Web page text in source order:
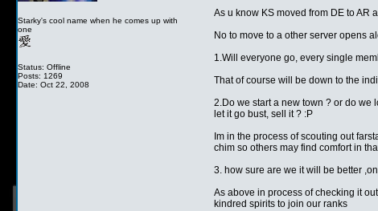
Starky's cool name when he comes up with
one
Status: Offline
Posts: 1269
Date: Oct 22, 2008
As u know KS moved from DE to AR
No to move to a other server opens
1.Will everyone go, every single
That of course will be down to the
2.Do we start a new town ? or do we
let it go bust, sell it ? :P
Im in the process of scouting out
chim so others may find comfort in
3. how sure are we it will be better
As above in process of checking it
kindred spirits to join our ranks